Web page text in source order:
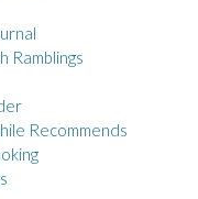
Ramblings
Recommends